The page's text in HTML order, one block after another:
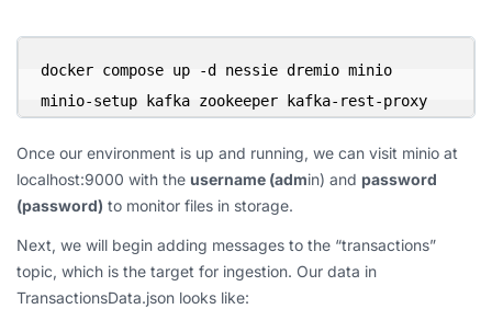
docker compose up -d nessie dremio minio
minio-setup kafka zookeeper kafka-rest-proxy
Once our environment is up and running, we can visit minio at
localhost:9000 with the username (admin) and password
(password) to monitor files in storage.
Next, we will begin adding messages to the “transactions”
topic, which is the target for ingestion. Our data in
TransactionsData.json looks like: